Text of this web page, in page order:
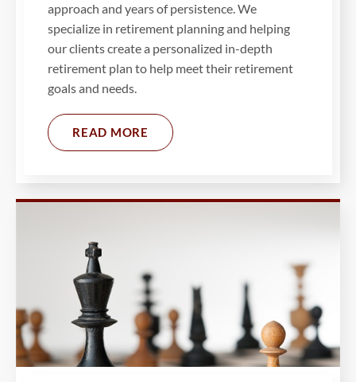
approach and years of persistence. We
specialize in retirement planning and helping
our clients create a personalized in-depth
retirement plan to help meet their retirement
goals and needs.
READ MORE